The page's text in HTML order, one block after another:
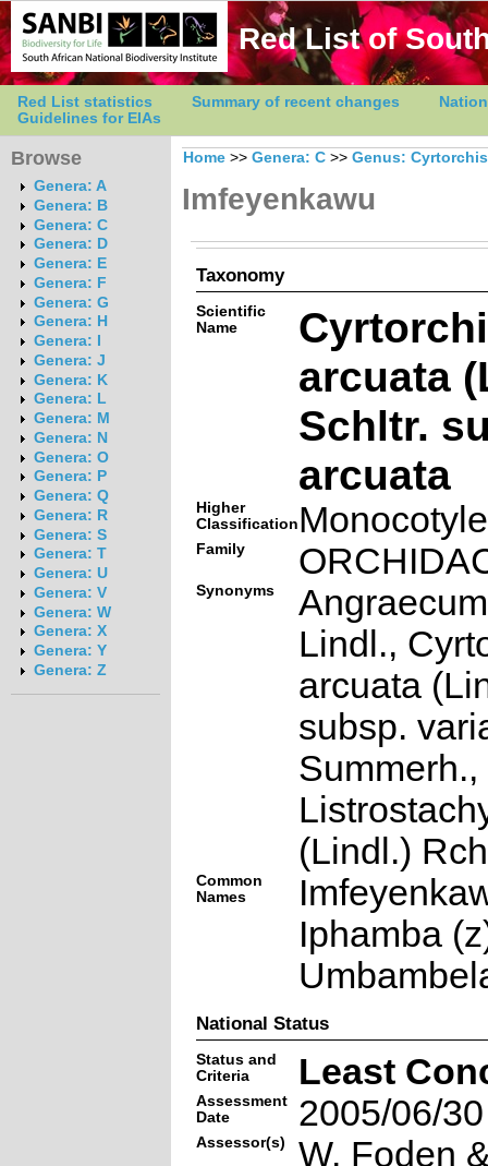
Red List of
Red List statistics Summary of recent changes
Guidelines for EIAs
Browse
Genera: A
Genera: B
Genera: C
Genera: D
Genera: E
Genera: F
Genera: G
Genera: H
Genera: I
Genera: J
Genera: K
Genera: L
Genera: M
Genera: N
Genera: O
Genera: P
Genera: Q
Genera: R
Genera: S
Genera: T
Genera: U
Genera: V
Genera: W
Genera: X
Genera: Y
Genera: Z
Home >> Genera: C >> Genus: Cyrtorchis
Imfeyenkawu
Taxonomy
Scientific
Name
arcuata
Schltr.
arcuata
Higher
Classification
Family
Synonyms
Lindl.,
arcuata
subsp.
Summerh.,
(Lindl.)
Common
Names
Iphamba
National Status
Status and
Criteria
Least
Assessment
Date
2005/06/30
Assessor(s) W. Foden